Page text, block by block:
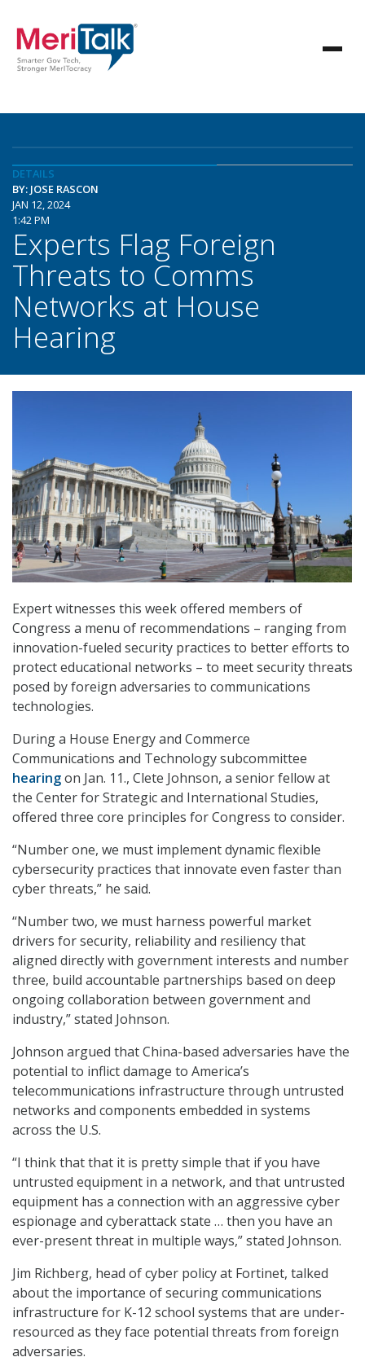
DETAILS
BY: JOSE RASCON
JAN 12, 2024
1:42 PM
Experts Flag Foreign
Threats to Comms
Networks at House
Hearing
Expert witnesses this week offered members of
Congress a menu of recommendations – ranging from
innovation-fueled security practices to better efforts to
protect educational networks – to meet security threats
posed by foreign adversaries to communications
technologies.
During a House Energy and Commerce
Communications and Technology subcommittee
hearingon Jan. 11., Clete Johnson, a senior fellow at
the Center for Strategic and International Studies,
offered three core principles for Congress to consider.
“Number one, we must implement dynamic flexible
cybersecurity practices that innovate even faster than
cyber threats,” he said.
“Number two, we must harness powerful market
drivers for security, reliability and resiliency that
aligned directly with government interests and number
three, build accountable partnerships based on deep
ongoing collaboration between government and
industry,” stated Johnson.
Johnson argued that China-based adversaries have the
potential to inflict damage to America’s
telecommunications infrastructure through untrusted
networks and components embedded in systems
across the U.S.
“I think that that it is pretty simple that if you have
untrusted equipment in a network, and that untrusted
equipment has a connection with an aggressive cyber
espionage and cyberattack state … then you have an
ever-present threat in multiple ways,” stated Johnson.
Jim Richberg, head of cyber policy at Fortinet, talked
about the importance of securing communications
infrastructure for K-12 school systems that are under-
resourced as they face potential threats from foreign
adversaries.